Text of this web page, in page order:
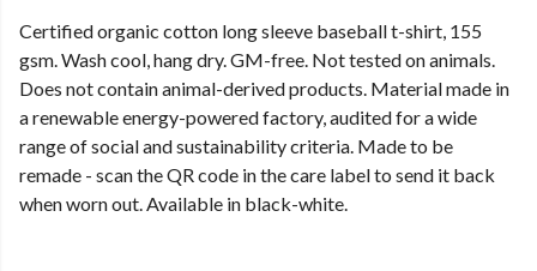
Certified organic cotton long sleeve baseball t-shirt, 155
gsm. Wash cool, hang dry. GM-free. Not tested on animals.
Does not contain animal-derived products. Material made in
a renewable energy-powered factory, audited for a wide
range of social and sustainability criteria. Made to be
remade - scan the QR code in the care label to send it back
when worn out. Available in black-white.